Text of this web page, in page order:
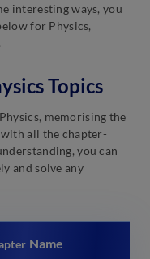
interesting ways, you
for Physics,
Topics
memorising the
with all the chapter-
you can
and solve any
Name